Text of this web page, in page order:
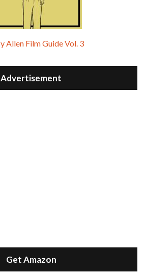
Allen Film Guide Vol. 3
Advertisement
Get Amazon